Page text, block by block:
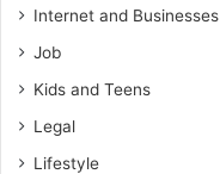
Internet and Businesses
Job
Kids and Teens
Legal
Lifestyle